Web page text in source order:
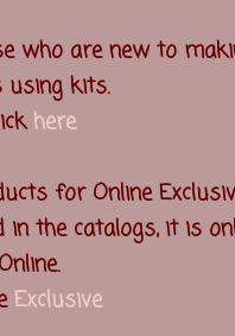
who are new to
using kits.
here
for Online
the catalogs, it is
Online.
Exclusive